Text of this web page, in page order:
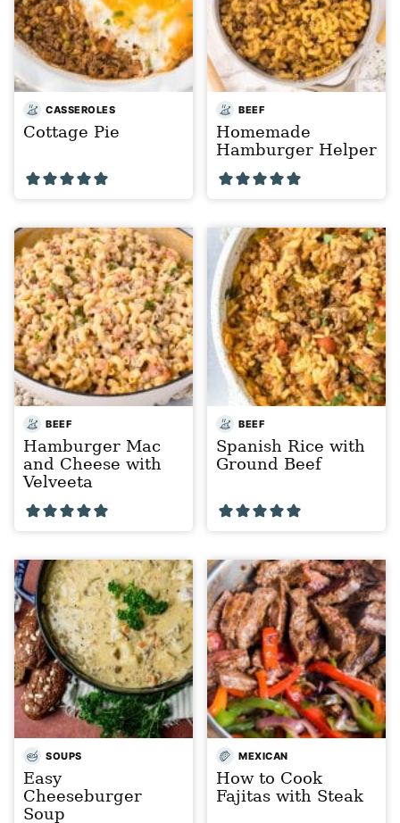
CASSEROLES
Cottage Pie
BEEF
Homemade
Hamburger Helper
BEEF
Hamburger Mac
and Cheese with
Velveeta
BEEF
Spanish Rice with
Ground Beef
SOUPS
Easy
Cheeseburger
Soup
MEXICAN
How to Cook
Fajitas with Steak